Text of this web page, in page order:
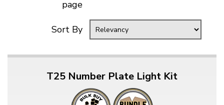
page
Sort By
T25 Number Plate Light Kit